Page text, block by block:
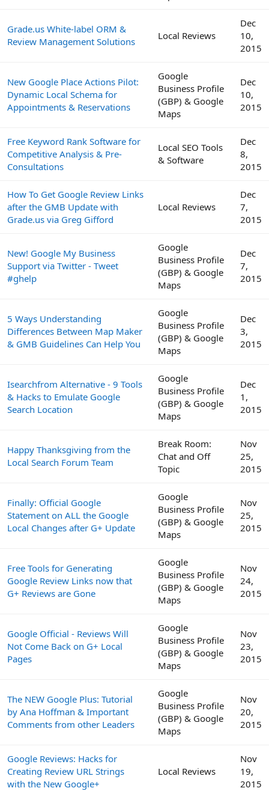
Grade.us White-label ORM &
Review Management Solutions
Local Reviews
Dec
10,
2015
New Google Place Actions Pilot:
Dynamic Local Schema for
Appointments & Reservations
Google
Business Profile
(GBP) & Google
Maps
Dec
10,
2015
Free Keyword Rank Software for
Competitive Analysis & Pre-
Consultations
Local SEO Tools
& Software
Dec
8,
2015
How To Get Google Review Links
after the GMB Update with
Grade.us via Greg Gifford
Local Reviews
Dec
7,
2015
New! Google My Business
Support via Twitter - Tweet
#ghelp
Google
Business Profile
(GBP) & Google
Maps
Dec
7,
2015
5 Ways Understanding
Differences Between Map Maker
& GMB Guidelines Can Help You
Google
Business Profile
(GBP) & Google
Maps
Dec
3,
2015
Isearchfrom Alternative - 9 Tools
& Hacks to Emulate Google
Search Location
Google
Business Profile
(GBP) & Google
Maps
Dec
1,
2015
Happy Thanksgiving from the
Local Search Forum Team
Break Room:
Chat and Off
Topic
Nov
25,
2015
Finally: Official Google
Statement on ALL the Google
Local Changes after G+ Update
Google
Business Profile
(GBP) & Google
Maps
Nov
25,
2015
Free Tools for Generating
Google Review Links now that
G+ Reviews are Gone
Google
Business Profile
(GBP) & Google
Maps
Nov
24,
2015
Google Official - Reviews Will
Not Come Back on G+ Local
Pages
Google
Business Profile
(GBP) & Google
Maps
Nov
23,
2015
The NEW Google Plus: Tutorial
by Ana Hoffman & Important
Comments from other Leaders
Google
Business Profile
(GBP) & Google
Maps
Nov
20,
2015
Google Reviews: Hacks for
Creating Review URL Strings
with the New Google+
Local Reviews
Nov
19,
2015